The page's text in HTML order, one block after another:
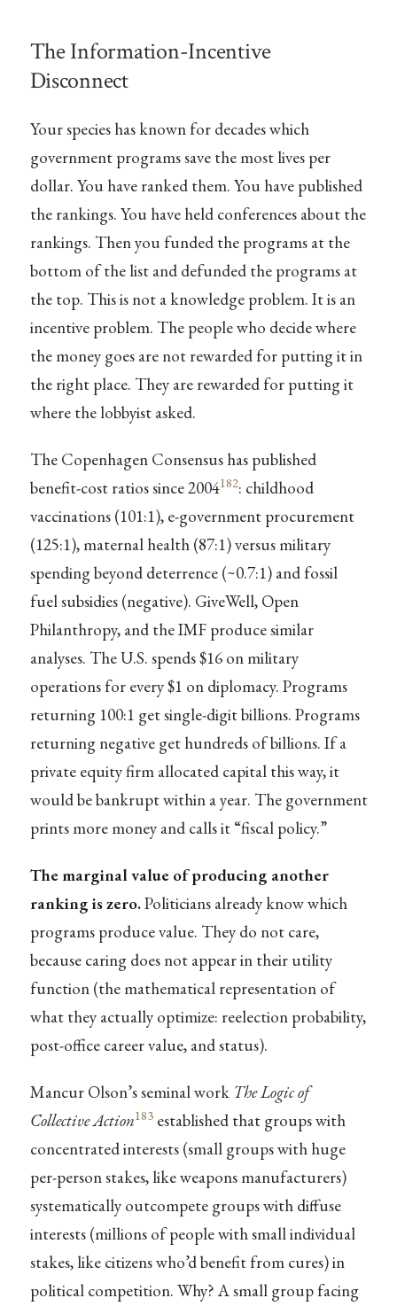
The Information-Incentive
Disconnect
Your species has known for decades which
government programs save the most lives per
dollar. You have ranked them. You have published
the rankings. You have held conferences about the
rankings. Then you funded the programs at the
bottom of the list and defunded the programs at
the top. This is not a knowledge problem. It is an
incentive problem. The people who decide where
the money goes are not rewarded for putting it in
the right place. They are rewarded for putting it
where the lobbyist asked.
The Copenhagen Consensus has published
benefit-cost ratios since 2004182: childhood
vaccinations (101:1), e-government procurement
(125:1), maternal health (87:1) versus military
spending beyond deterrence (~0.7:1) and fossil
fuel subsidies (negative). GiveWell, Open
Philanthropy, and the IMF produce similar
analyses. The U.S. spends $16 on military
operations for every $1 on diplomacy. Programs
returning 100:1 get single-digit billions. Programs
returning negative get hundreds of billions. If a
private equity firm allocated capital this way, it
would be bankrupt within a year. The government
prints more money and calls it “fiscal policy.”
The marginal value of producing another
ranking is zero.Politicians already know which
programs produce value. They do not care,
because caring does not appear in their utility
function (the mathematical representation of
what they actually optimize: reelection probability,
post-office career value, and status).
Mancur Olson’s seminal work The Logic of
Collective Action183established that groups with
concentrated interests (small groups with huge
per-person stakes, like weapons manufacturers)
systematically outcompete groups with diffuse
interests (millions of people with small individual
stakes, like citizens who’d benefit from cures) in
political competition. Why? A small group facing